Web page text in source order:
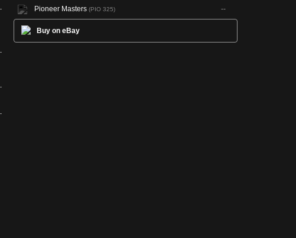
Pioneer Masters (PIO 325) --
Buy on eBay